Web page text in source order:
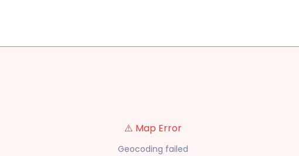
⚠️ Map Error
Geocoding failed